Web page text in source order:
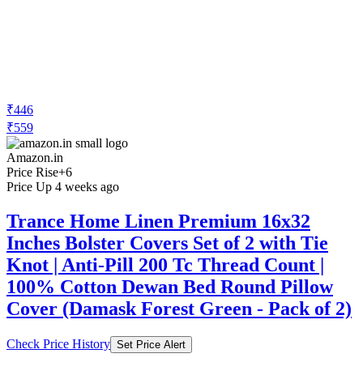
₹446
₹559
Amazon.in
Price Rise+6
Price Up 4 weeks ago
Trance Home Linen Premium 16x32
Inches Bolster Covers Set of 2 with Tie
Knot | Anti-Pill 200 Tc Thread Count |
100% Cotton Dewan Bed Round Pillow
Cover (Damask Forest Green - Pack of 2)
Check Price History Set Price Alert